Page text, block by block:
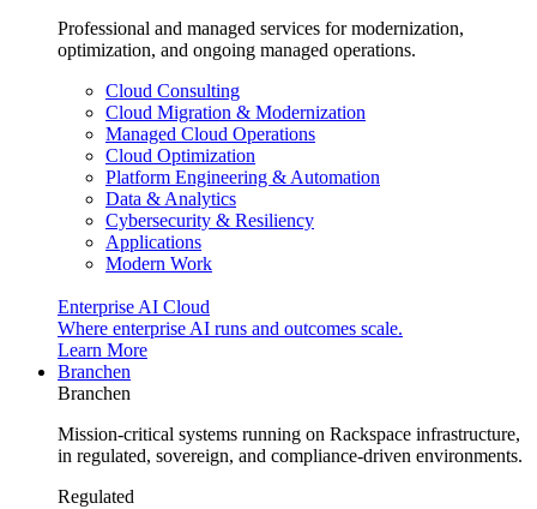
Professional and managed services for modernization,
optimization, and ongoing managed operations.
Cloud Consulting
Cloud Migration & Modernization
Managed Cloud Operations
Cloud Optimization
Platform Engineering & Automation
Data & Analytics
Cybersecurity & Resiliency
Applications
Modern Work
Enterprise AI Cloud
Where enterprise AI runs and outcomes scale.
Learn More
Branchen
Branchen
Mission-critical systems running on Rackspace infrastructure,
in regulated, sovereign, and compliance-driven environments.
Regulated